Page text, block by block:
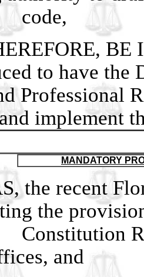
BE
to have the
implement
MANDATORY
the recent
the
and